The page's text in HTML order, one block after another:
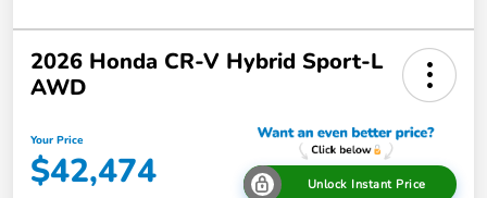
2026 Honda CR-V Hybrid Sport-L
AWD
Your Price
$42,474 Unlock Instant Price